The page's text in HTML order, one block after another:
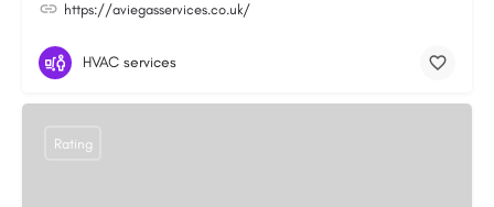
https://aviegasservices.co.uk/
HVAC services
Rating